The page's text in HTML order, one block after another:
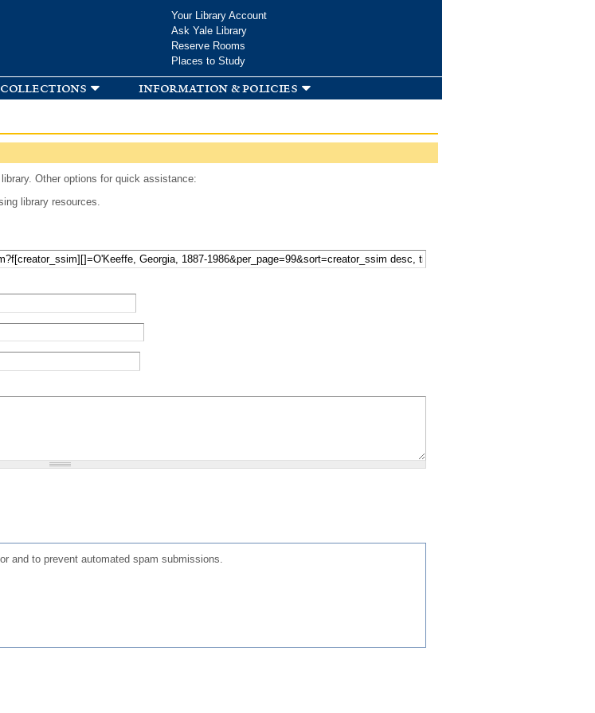
Your Library Account
Ask Yale Library
Reserve Rooms
Places to Study
information & policies
Other options for quick assistance:
library resources.
and to prevent automated spam submissions.